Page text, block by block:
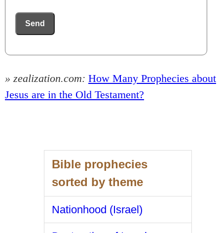
Send
» zealization.com: How Many Prophecies about
Jesus are in the Old Testament?
Bible prophecies
sorted by theme
Nationhood (Israel)